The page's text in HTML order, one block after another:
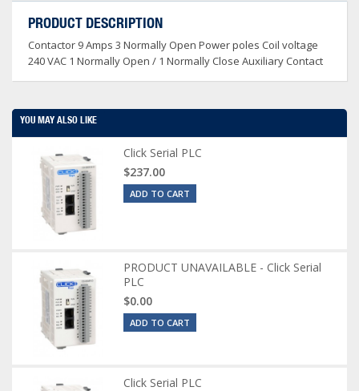
PRODUCT DESCRIPTION
Contactor 9 Amps 3 Normally Open Power poles Coil voltage
240 VAC 1 Normally Open / 1 Normally Close Auxiliary Contact
YOU MAY ALSO LIKE
Click Serial PLC
$237.00
ADD TO CART
PRODUCT UNAVAILABLE - Click Serial
PLC
$0.00
ADD TO CART
Click Serial PLC